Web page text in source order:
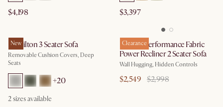
$4,198
$3,397
New
Hamilton 3 Seater Sofa
Removable Cushion Covers, Deep
Seats
+20
2sizes available
Clearance
Reverie Performance Fabric
Power Recliner 2 Seater Sofa
Wall Hugging, Hidden Controls
$2,549 $2,998